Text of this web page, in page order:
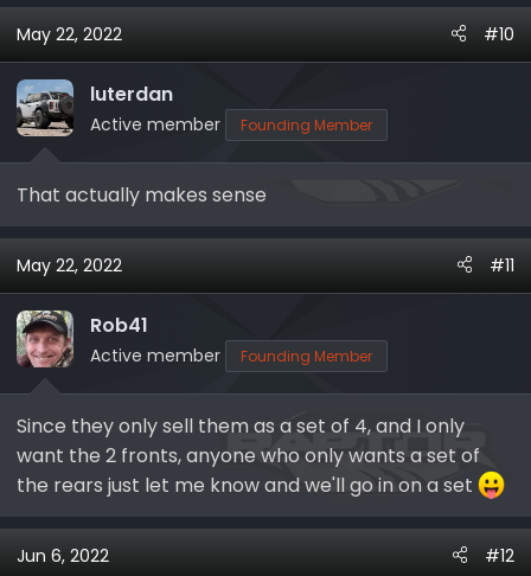
a
c
t
i
o
n
:
May 22, 2022 #10
luterdan
Active member Founding Member
That actually makes sense
May 22, 2022 #11
Rob41
Active member Founding Member
Since they only sell them as a set of 4, and I only
want the 2 fronts, anyone who only wants a set of
the rears just let me know and we'll go in on a set
Jun 6, 2022 #12